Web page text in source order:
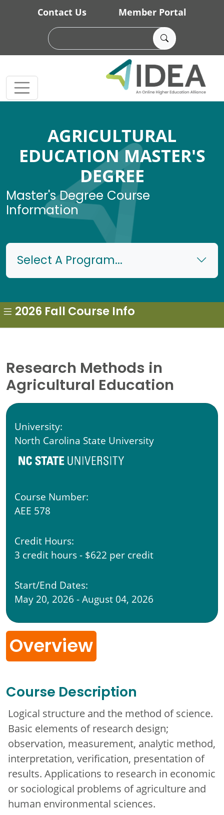
Skip to main content
Contact Us Member Portal
AGRICULTURAL
EDUCATION MASTER'S
DEGREE
Master's Degree Course
Information
Select A Program...
Research Methods in
Agricultural Education
University:
North Carolina State University
Course Number:
AEE 578
Credit Hours:
3 credit hours - $622 per credit
Start/End Dates:
May 20, 2026 - August 04, 2026
Overview
Course Description
Logical structure and the method of science.
Basic elements of research design;
observation, measurement, analytic method,
interpretation, verification, presentation of
results. Applications to research in economic
or sociological problems of agriculture and
human environmental sciences.
2026 Fall Course Info